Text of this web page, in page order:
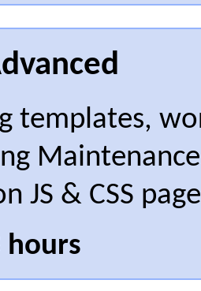
templates,
JS & CSS
hours